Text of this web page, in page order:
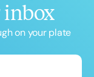
on your plate